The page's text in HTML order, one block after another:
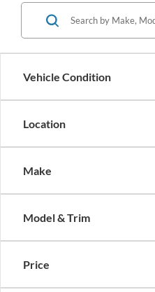
Vehicle Condition
Location
Make
Model & Trim
Price